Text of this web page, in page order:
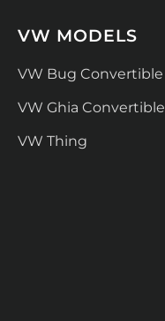
VW MODELS
VW Bug Convertible
VW Ghia Convertible
VW Thing